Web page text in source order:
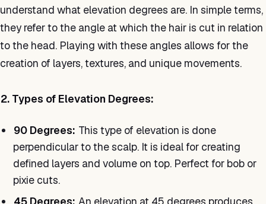
understand what elevation degrees are. In simple terms,
they refer to the angle at which the hair is cut in relation
to the head. Playing with these angles allows for the
creation of layers, textures, and unique movements.
2. Types of Elevation Degrees:
90 Degrees: This type of elevation is done
perpendicular to the scalp. It is ideal for creating
defined layers and volume on top. Perfect for bob or
pixie cuts.